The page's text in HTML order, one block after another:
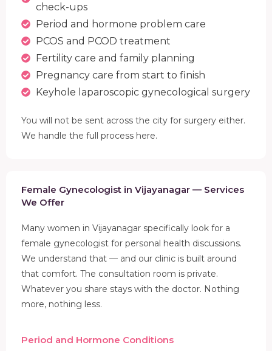
check-ups
Period and hormone problem care
PCOS and PCOD treatment
Fertility care and family planning
Pregnancy care from start to finish
Keyhole laparoscopic gynecological surgery
You will not be sent across the city for surgery either.
We handle the full process here.
Female Gynecologist in Vijayanagar — Services
We Offer
Many women in Vijayanagar specifically look for a
female gynecologist for personal health discussions.
We understand that — and our clinic is built around
that comfort. The consultation room is private.
Whatever you share stays with the doctor. Nothing
more, nothing less.
Period and Hormone Conditions